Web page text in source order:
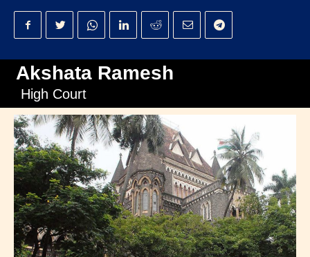
Akshata Ramesh
High Court